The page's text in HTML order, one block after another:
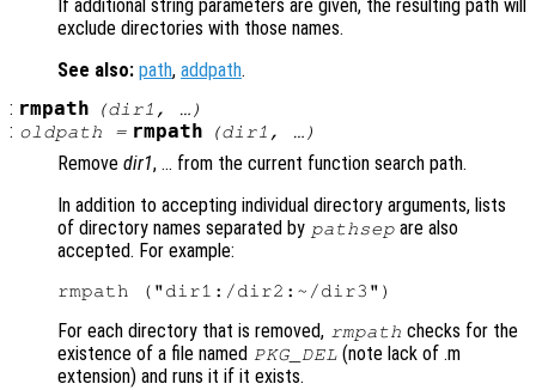
If additional string parameters are given, the resulting path will
exclude directories with those names.
See also: path, addpath.
: rmpath (dir1 , …)
: oldpath = rmpath (dir1 , …)
Remove dir1, … from the current function search path.
In addition to accepting individual directory arguments, lists
of directory names separated by pathsep are also
accepted. For example:
For each directory that is removed, rmpath checks for the
existence of a file named PKG_DEL (note lack of .m
extension) and runs it if it exists.